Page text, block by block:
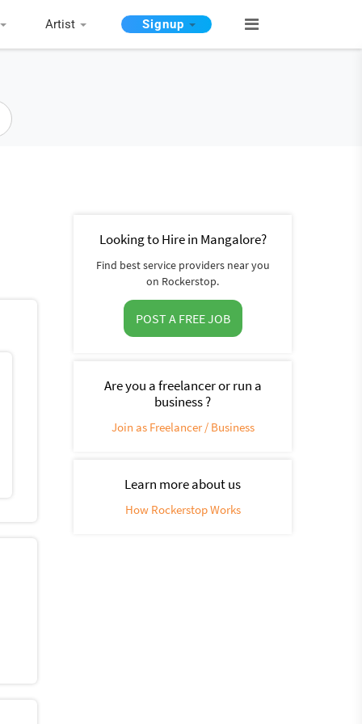
Artist Signup
Looking to Hire in Mangalore?
Find best service providers near you
on Rockerstop.
POST A FREE JOB
Are you a freelancer or run a
business ?
Join as Freelancer / Business
Learn more about us
How Rockerstop Works